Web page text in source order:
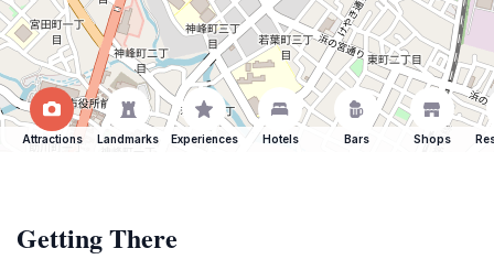
Attractions Landmarks Experiences Hotels Bars Shops
Getting There